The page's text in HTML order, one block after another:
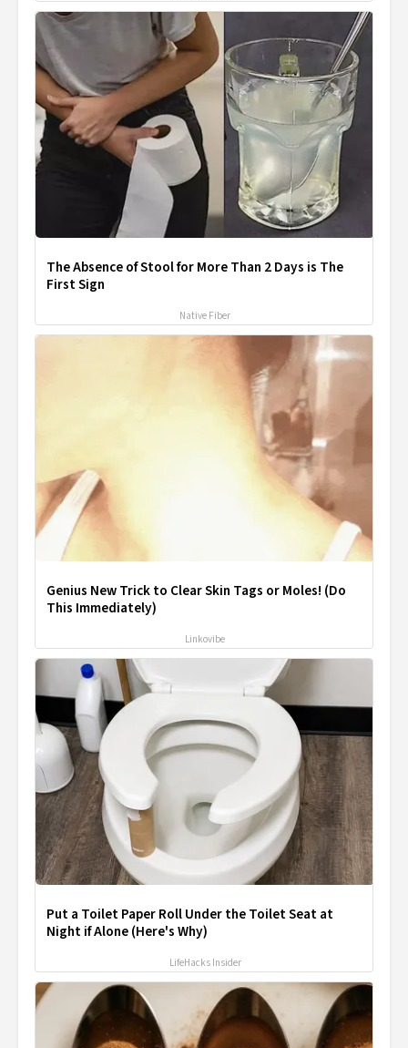
The Absence of Stool for More Than 2 Days is The
First Sign
Native Fiber
Genius New Trick to Clear Skin Tags or Moles! (Do
This Immediately)
Linkovibe
Put a Toilet Paper Roll Under the Toilet Seat at
Night if Alone (Here's Why)
LifeHacks Insider